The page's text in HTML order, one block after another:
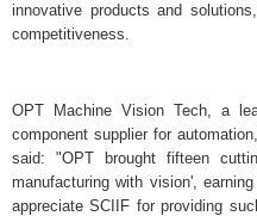
innovative products and
competitiveness.
OPT Machine Vision Tech, a
component supplier for
said: "OPT brought fifteen
manufacturing with vision',
appreciate SCIIF for providing